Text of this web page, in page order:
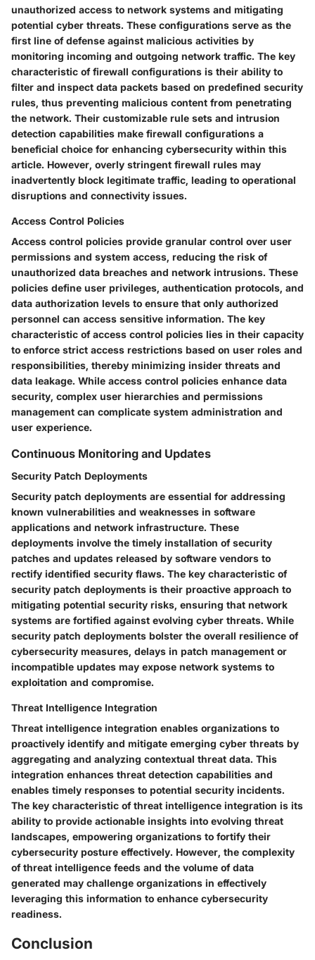
unauthorized access to network systems and mitigating
potential cyber threats. These configurations serve as the
first line of defense against malicious activities by
monitoring incoming and outgoing network traffic. The key
characteristic of firewall configurations is their ability to
filter and inspect data packets based on predefined security
rules, thus preventing malicious content from penetrating
the network. Their customizable rule sets and intrusion
detection capabilities make firewall configurations a
beneficial choice for enhancing cybersecurity within this
article. However, overly stringent firewall rules may
inadvertently block legitimate traffic, leading to operational
disruptions and connectivity issues.
Access Control Policies
Access control policies provide granular control over user
permissions and system access, reducing the risk of
unauthorized data breaches and network intrusions. These
policies define user privileges, authentication protocols, and
data authorization levels to ensure that only authorized
personnel can access sensitive information. The key
characteristic of access control policies lies in their capacity
to enforce strict access restrictions based on user roles and
responsibilities, thereby minimizing insider threats and
data leakage. While access control policies enhance data
security, complex user hierarchies and permissions
management can complicate system administration and
user experience.
Continuous Monitoring and Updates
Security Patch Deployments
Security patch deployments are essential for addressing
known vulnerabilities and weaknesses in software
applications and network infrastructure. These
deployments involve the timely installation of security
patches and updates released by software vendors to
rectify identified security flaws. The key characteristic of
security patch deployments is their proactive approach to
mitigating potential security risks, ensuring that network
systems are fortified against evolving cyber threats. While
security patch deployments bolster the overall resilience of
cybersecurity measures, delays in patch management or
incompatible updates may expose network systems to
exploitation and compromise.
Threat Intelligence Integration
Threat intelligence integration enables organizations to
proactively identify and mitigate emerging cyber threats by
aggregating and analyzing contextual threat data. This
integration enhances threat detection capabilities and
enables timely responses to potential security incidents.
The key characteristic of threat intelligence integration is its
ability to provide actionable insights into evolving threat
landscapes, empowering organizations to fortify their
cybersecurity posture effectively. However, the complexity
of threat intelligence feeds and the volume of data
generated may challenge organizations in effectively
leveraging this information to enhance cybersecurity
readiness.
Conclusion